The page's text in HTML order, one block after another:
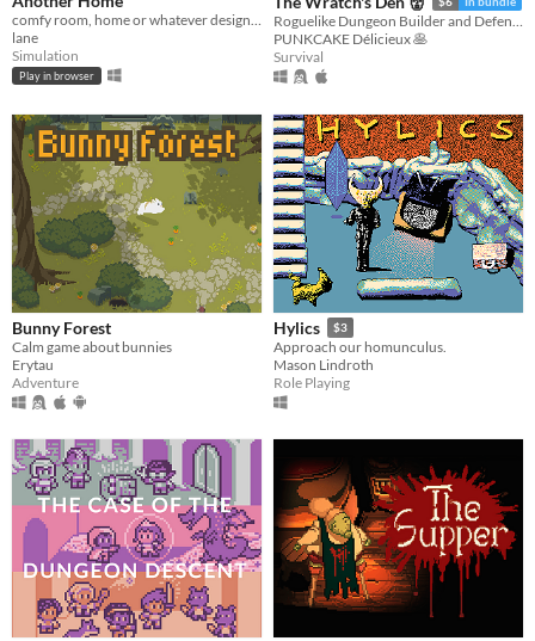
comfy room, home or whatever designer
lane
Simulation
Play in browser
PUNKCAKE Délicieux 🥞
Survival
Bunny Forest
Calm game about bunnies
Erytau
Adventure
Hylics $3
Approach our homunculus.
Mason Lindroth
Role Playing